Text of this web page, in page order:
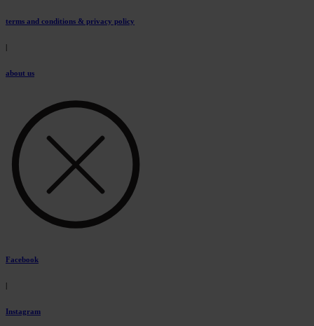
terms and conditions & privacy policy
about us
Facebook
Instagram